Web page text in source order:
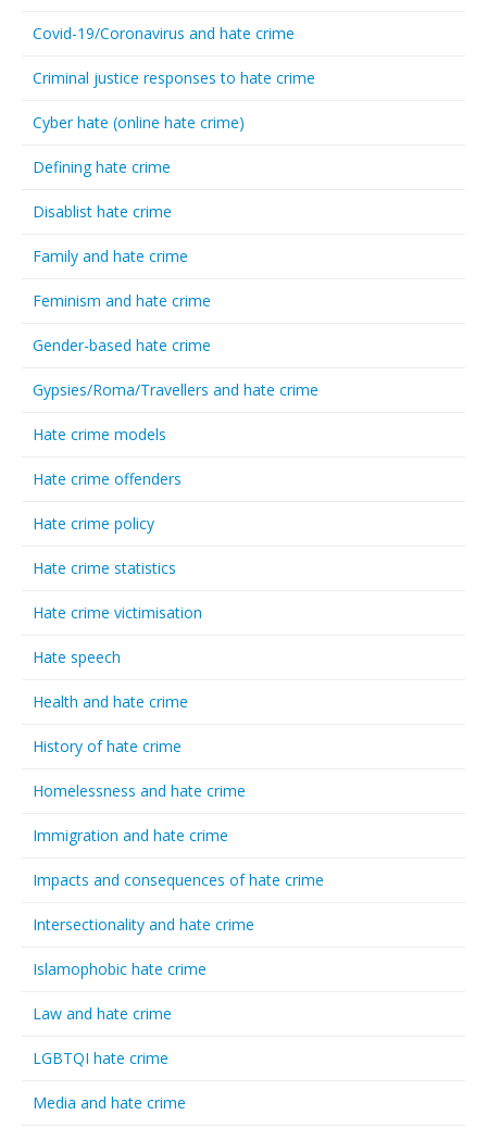
Covid-19/Coronavirus and hate crime
Criminal justice responses to hate crime
Cyber hate (online hate crime)
Defining hate crime
Disablist hate crime
Family and hate crime
Feminism and hate crime
Gender-based hate crime
Gypsies/Roma/Travellers and hate crime
Hate crime models
Hate crime offenders
Hate crime policy
Hate crime statistics
Hate crime victimisation
Hate speech
Health and hate crime
History of hate crime
Homelessness and hate crime
Immigration and hate crime
Impacts and consequences of hate crime
Intersectionality and hate crime
Islamophobic hate crime
Law and hate crime
LGBTQI hate crime
Media and hate crime